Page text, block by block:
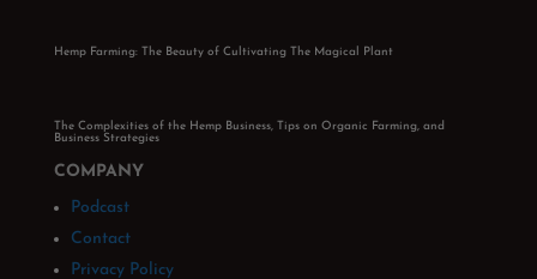
Hemp Farming: The Beauty of Cultivating The Magical Plant
The Complexities of the Hemp Business, Tips on Organic Farming, and
Business Strategies
COMPANY
Podcast
Contact
Privacy Policy